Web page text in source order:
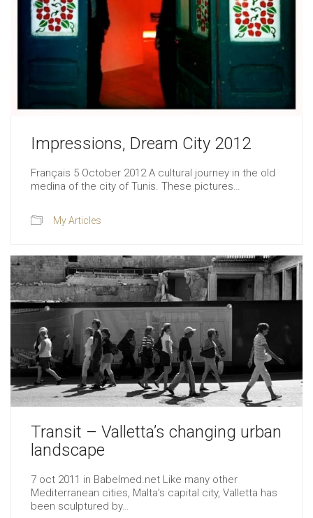
Impressions, Dream City 2012
Français 5 October 2012 A cultural journey in the old
medina of the city of Tunis. These pictures…
My Articles
Transit – Valletta’s changing urban
landscape
7 oct 2011 in Babelmed.net Like many other
Mediterranean cities, Malta’s capital city, Valletta has
been sculptured by…